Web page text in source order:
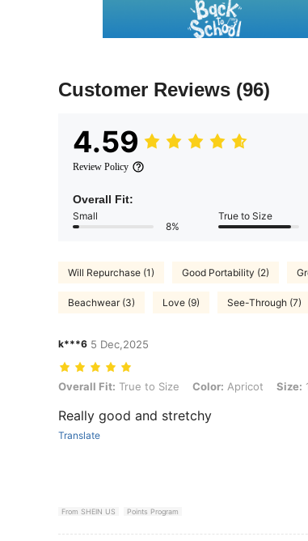
Customer Reviews (96)
4.59
Review Policy
Overall Fit:
Small
8%
True to Size
Will Repurchase (1) Good Portability (2)
Beachwear (3) Love (9) See-Through (7)
k***6 5 Dec,2025
Overall Fit: True to Size, Color: Apricot, Size: 14Y
Overall Fit: True to Size Color: Apricot Size:
Really good and stretchy
Translate
From SHEIN US Points Program